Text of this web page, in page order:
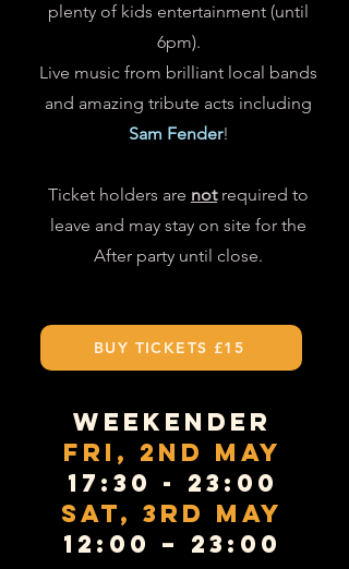
plenty of kids entertainment (until
6pm).
Live music from brilliant local bands
and amazing tribute acts including
Sam Fender!
Ticket holders are notrequired to
leave and may stay on site for the
After party until close.
BUY TICKETS £15
Weekender
Fri, 2nd May
17:30 - 23:00
SAT, 3rd mAY
12:00 – 23:00